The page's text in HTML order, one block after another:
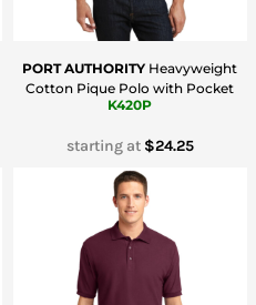
PORT AUTHORITY Heavyweight
Cotton Pique Polo with Pocket
K420P
starting at $24.25